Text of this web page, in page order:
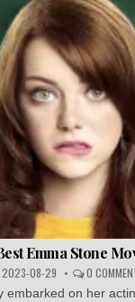
Emma Stone
08-29 0
embarked on her